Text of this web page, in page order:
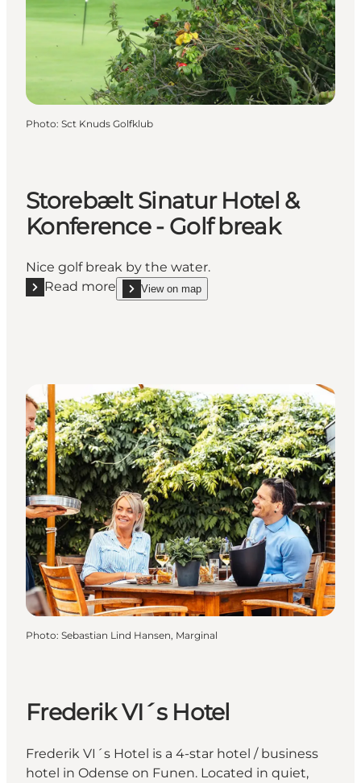
Photo: Sct Knuds Golfklub
Storebælt Sinatur Hotel &
Konference - Golf break
Nice golf break by the water.
Read more
Read more "Storebælt Sinatur Hotel & Konference -
View on map
show Storebælt Sinatur Hotel & Konference - Golf
Photo: Sebastian Lind Hansen, Marginal
Frederik VI´s Hotel
Frederik VI´s Hotel is a 4-star hotel / business
hotel in Odense on Funen. Located in quiet,